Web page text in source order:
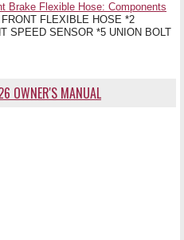
Brake Flexible Hose: Components
FLEXIBLE HOSE *2
SPEED SENSOR *5 UNION BOLT
OWNER'S MANUAL